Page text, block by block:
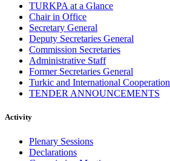
TURKPA at a Glance
Chair in Office
Secretary General
Deputy Secretaries General
Commission Secretaries
Administrative Staff
Former Secretaries General
Turkic and International Cooperation
TENDER ANNOUNCEMENTS
Activity
Plenary Sessions
Declarations